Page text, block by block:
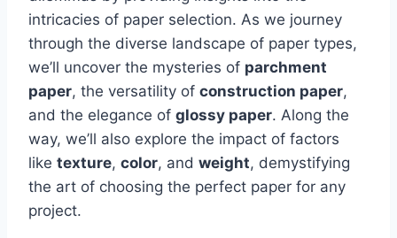
intricacies of paper selection. As we journey
through the diverse landscape of paper types,
we’ll uncover the mysteries of parchment
paper, the versatility of construction paper,
and the elegance of glossy paper. Along the
way, we’ll also explore the impact of factors
like texture, color, and weight, demystifying
the art of choosing the perfect paper for any
project.